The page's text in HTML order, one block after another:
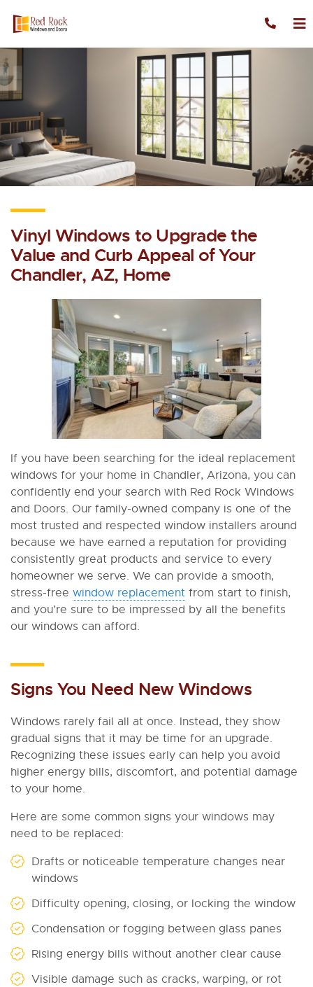
Skip to content
Vinyl Windows to Upgrade the
Value and Curb Appeal of Your
Chandler, AZ, Home
If you have been searching for the ideal replacement
windows for your home in Chandler, Arizona, you can
confidently end your search with Red Rock Windows
and Doors. Our family-owned company is one of the
most trusted and respected window installers around
because we have earned a reputation for providing
consistently great products and service to every
homeowner we serve. We can provide a smooth,
stress-free window replacement from start to finish,
and you’re sure to be impressed by all the benefits
our windows can afford.
Signs You Need New Windows
Windows rarely fail all at once. Instead, they show
gradual signs that it may be time for an upgrade.
Recognizing these issues early can help you avoid
higher energy bills, discomfort, and potential damage
to your home.
Here are some common signs your windows may
need to be replaced:
Drafts or noticeable temperature changes near
windows
Difficulty opening, closing, or locking the window
Condensation or fogging between glass panes
Rising energy bills without another clear cause
Visible damage such as cracks, warping, or rot